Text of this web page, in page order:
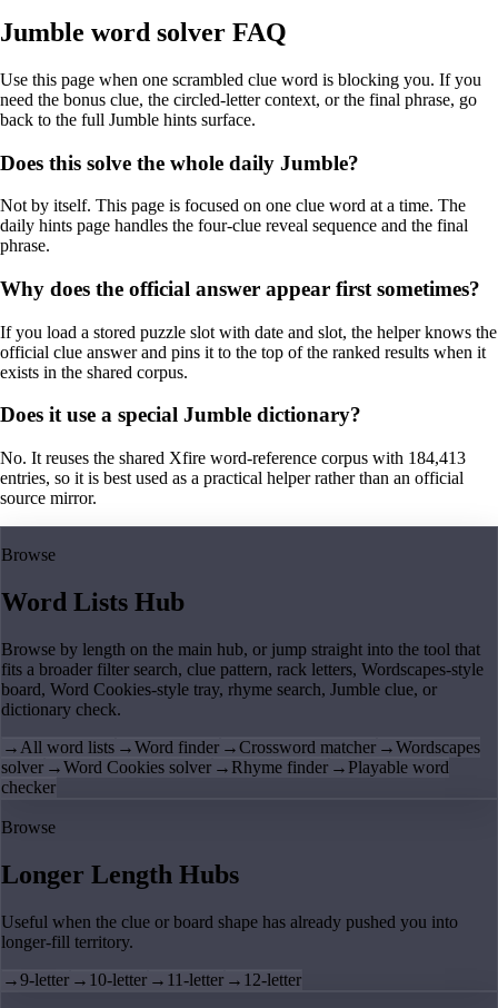
Jumble word solver FAQ
Use this page when one scrambled clue word is blocking you. If you
need the bonus clue, the circled-letter context, or the final phrase, go
back to the full Jumble hints surface.
Does this solve the whole daily Jumble?
Not by itself. This page is focused on one clue word at a time. The
daily hints page handles the four-clue reveal sequence and the final
phrase.
Why does the official answer appear first sometimes?
If you load a stored puzzle slot with date and slot, the helper knows the
official clue answer and pins it to the top of the ranked results when it
exists in the shared corpus.
Does it use a special Jumble dictionary?
No. It reuses the shared Xfire word-reference corpus with 184,413
entries, so it is best used as a practical helper rather than an official
source mirror.
Browse
Word Lists Hub
Browse by length on the main hub, or jump straight into the tool that
fits a broader filter search, clue pattern, rack letters, Wordscapes-style
board, Word Cookies-style tray, rhyme search, Jumble clue, or
dictionary check.
→ All word lists →Word finder →Crossword matcher →Wordscapes
solver →Word Cookies solver → Rhyme finder → Playable word
checker
Browse
Longer Length Hubs
Useful when the clue or board shape has already pushed you into
longer-fill territory.
→9-letter → 10-letter → 11-letter → 12-letter